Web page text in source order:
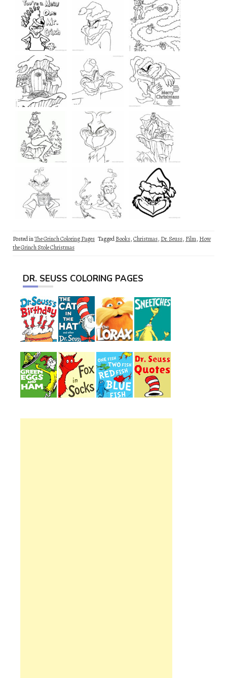
Posted inThe Grinch Coloring Pages TaggedBooks,Christmas, Dr. Seuss, Film, How
the Grinch Stole Christmas
DR. SEUSS COLORING PAGES